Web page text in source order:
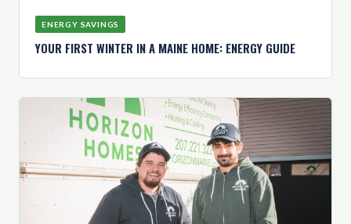
ENERGY SAVINGS
YOUR FIRST WINTER IN A MAINE HOME: ENERGY GUIDE